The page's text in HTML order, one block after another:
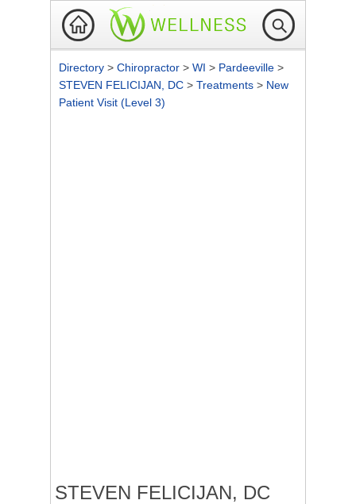
Directory > Chiropractor > WI > Pardeeville >
STEVEN FELICIJAN, DC > Treatments > New
Patient Visit (Level 3)
STEVEN FELICIJAN, DC